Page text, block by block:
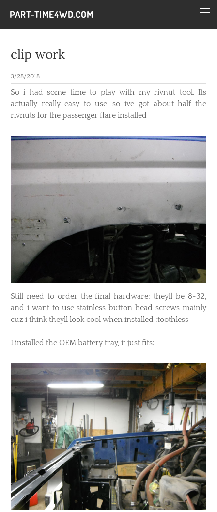
PART-TIME4WD.COM
clip work
3/28/2018
​So i had some time to play with my rivnut tool. Its
actually really easy to use, so ive got about half the
rivnuts for the passenger flare installed
​Still need to order the final hardware; theyll be 8-32,
and i want to use stainless button head screws mainly
cuz i think theyll look cool when installed :toothless
I installed the OEM battery tray, it just fits:
BLOG
CONTACT